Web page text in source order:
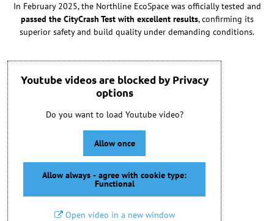
In February 2025, the Northline EcoSpace was officially tested and
passed the CityCrash Test with excellent results, confirming its
superior safety and build quality under demanding conditions.
Youtube videos are blocked by Privacy
options
Do you want to load Youtube video?
Allow once
Allow always - agree with cookie type:
Functional
Open video in a new window